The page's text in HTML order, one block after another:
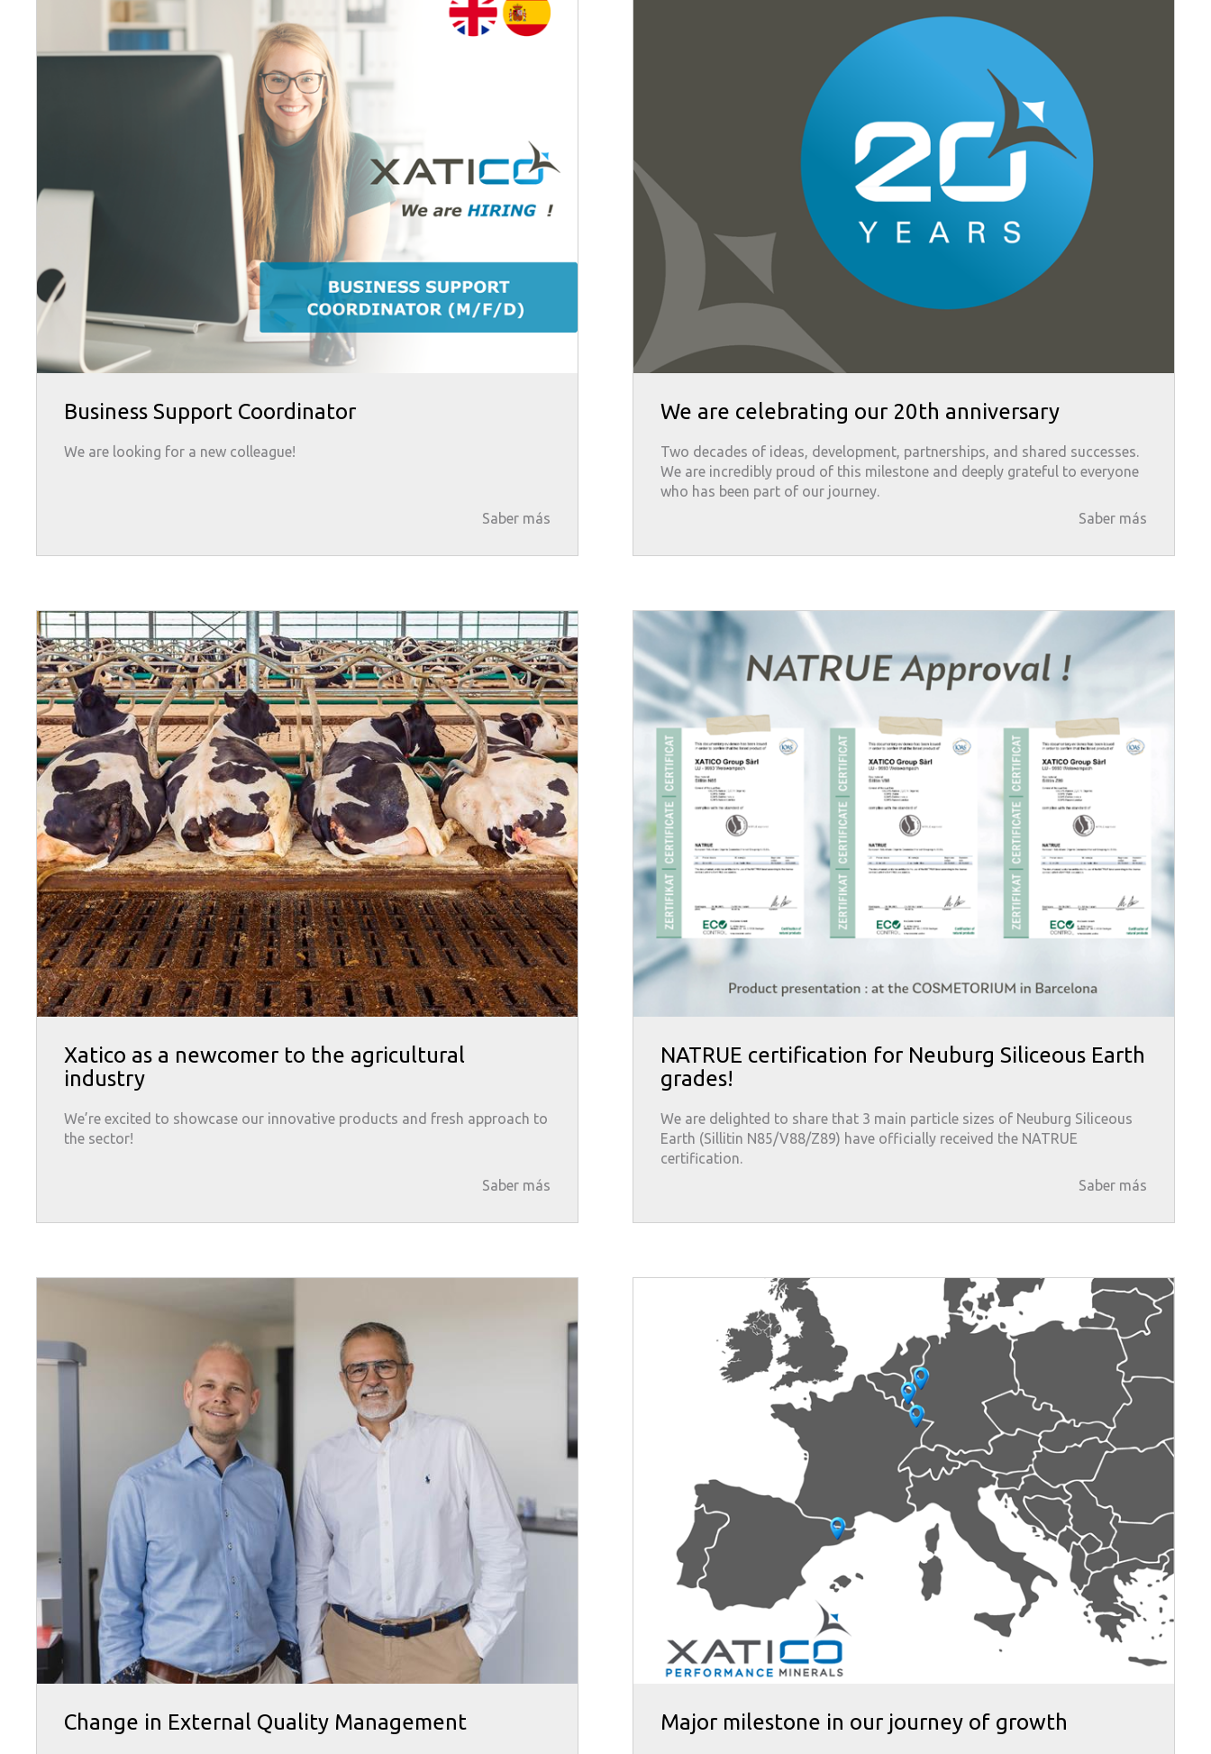
Business Support Coordinator
We are looking for a new colleague!
Saber más
We are celebrating our 20th anniversary
Two decades of ideas, development, partnerships, and shared successes.
We are incredibly proud of this milestone and deeply grateful to everyone
who has been part of our journey.
Saber más
Xatico as a newcomer to the agricultural
industry
We’re excited to showcase our innovative products and fresh approach to
the sector!
Saber más
NATRUE certification for Neuburg Siliceous Earth
grades!
We are delighted to share that 3 main particle sizes of Neuburg Siliceous
Earth (Sillitin N85/V88/Z89) have officially received the NATRUE
certification.
Saber más
Change in External Quality Management Major milestone in our journey of growth